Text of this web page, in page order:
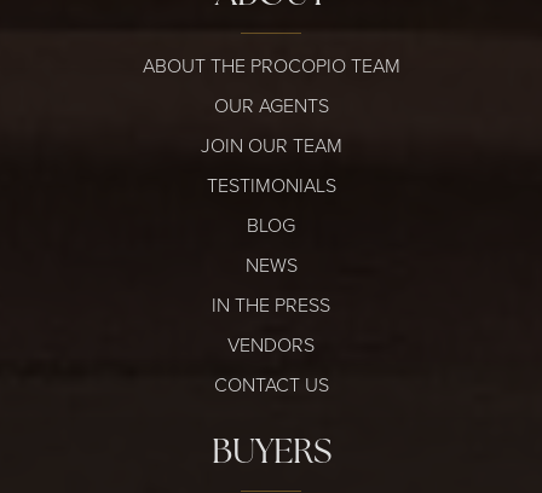
ABOUT THE PROCOPIO TEAM
OUR AGENTS
JOIN OUR TEAM
TESTIMONIALS
BLOG
NEWS
IN THE PRESS
VENDORS
CONTACT US
BUYERS